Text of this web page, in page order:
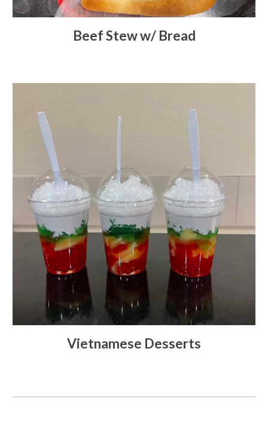
Beef Stew w/ Bread
Vietnamese Desserts